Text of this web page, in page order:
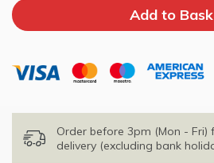
Order before 3pm (Mon -
delivery (excluding bank